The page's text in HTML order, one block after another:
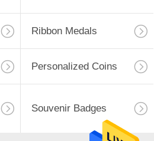
Ribbon Medals
Personalized Coins
Souvenir Badges